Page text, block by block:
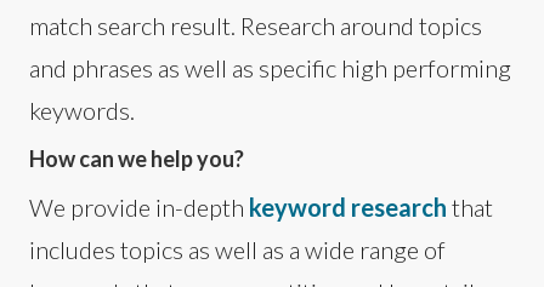
match search result. Research around topics
and phrases as well as specific high performing
keywords.
How can we help you?
We provide in-depth keyword research that
includes topics as well as a wide range of